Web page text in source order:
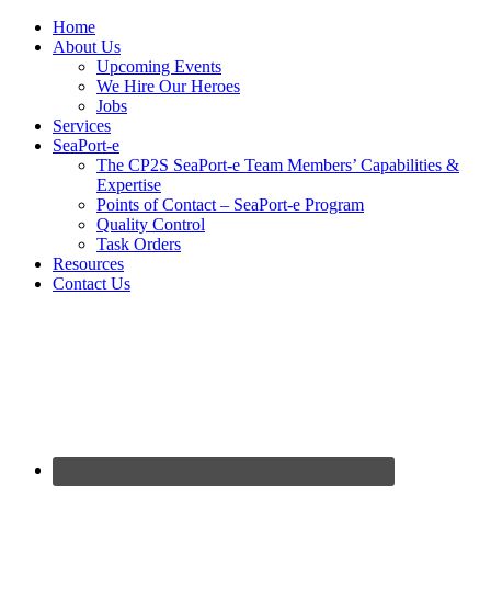
Home
About Us
Upcoming Events
We Hire Our Heroes
Jobs
Services
SeaPort-e
The CP2S SeaPort-e Team Members’ Capabilities &
Expertise
Points of Contact – SeaPort-e Program
Quality Control
Task Orders
Resources
Contact Us